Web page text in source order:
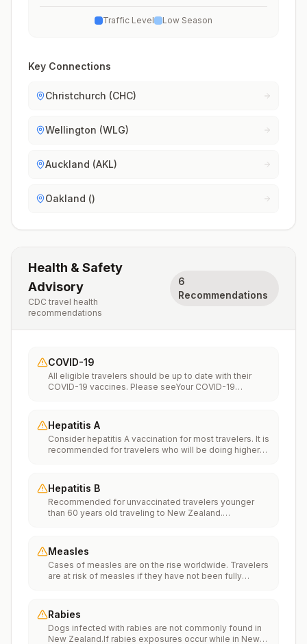
Traffic Level Low Season
Key Connections
Christchurch (CHC)
Wellington (WLG)
Auckland (AKL)
Oakland ()
Health & Safety
Advisory
CDC travel health
recommendations
6
Recommendations
COVID-19
All eligible travelers should be up to date with their
COVID-19 vaccines. Please seeYour COVID-19
Hepatitis A
Consider hepatitis A vaccination for most travelers. It is
recommended for travelers who will be doing higher
food or water. It is recommended for travelers who
plan on eating street food.
Hepatitis B
Recommended for unvaccinated travelers younger
than 60 years old traveling to New Zealand.
Measles
Cases of measles are on the rise worldwide. Travelers
are at risk of measles if they have not been fully
internationally to areas where measles is spreading.All
international travelers should be fully vaccinated
against measles with the measles-mumps-rubella
(MMR) vaccine, including an early dose for infants 6–11
Rabies
Dogs infected with rabies are not commonly found in
New Zealand.If rabies exposures occur while in New